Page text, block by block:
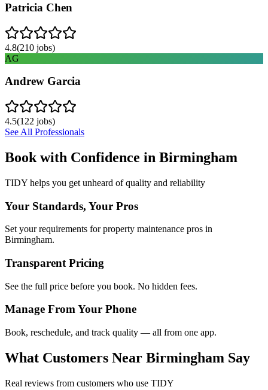
Patricia Chen
4.8(210 jobs)
AG
Andrew Garcia
4.5(122 jobs)
See All Professionals
Book with Confidence in Birmingham
TIDY helps you get unheard of quality and reliability
Your Standards, Your Pros
Set your requirements for property maintenance pros in
Birmingham.
Transparent Pricing
See the full price before you book. No hidden fees.
Manage From Your Phone
Book, reschedule, and track quality — all from one app.
What Customers Near Birmingham Say
Real reviews from customers who use TIDY